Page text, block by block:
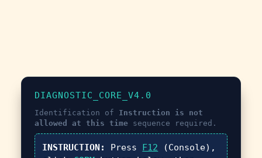
DIAGNOSTIC_CORE_V4.0
Identification of Instruction is not
allowed at this time sequence required.
INSTRUCTION: Press F12 (Console),